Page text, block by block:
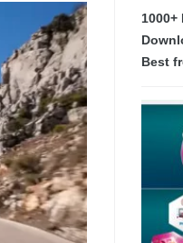
1000+
Best